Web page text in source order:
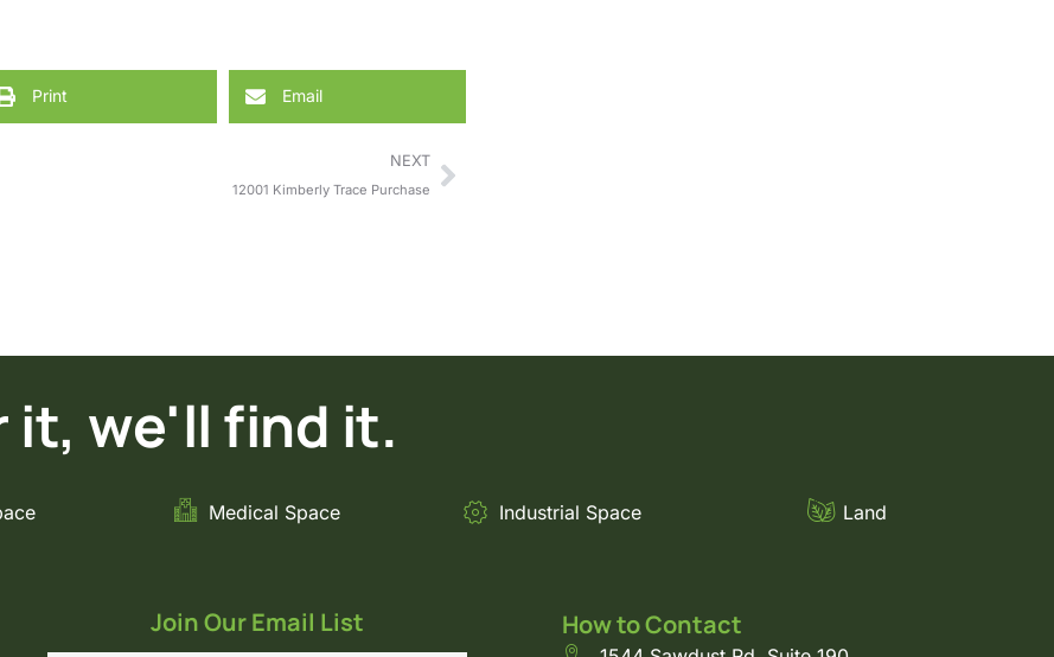
Print Email
NEXT
12001 Kimberly Trace Purchase
it, we'll find it.
Medical Space Industrial Space Land
Join Our Email List How to Contact